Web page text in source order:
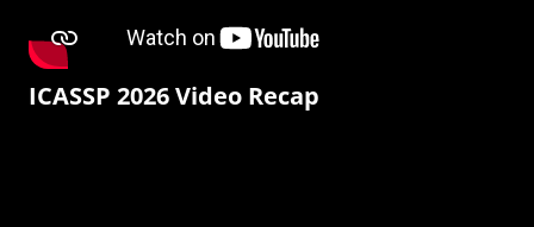
ICASSP 2026 Video Recap